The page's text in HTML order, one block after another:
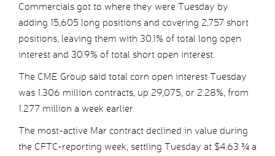
Commercials got to where they were Tuesday by
adding 15,605 long positions and covering 2,757 short
positions, leaving them with 30.1% of total long open
interest and 30.9% of total short open interest.
The CME Group said total corn open interest Tuesday
was 1.306 million contracts, up 29,075, or 2.28%, from
1.277 million a week earlier.
The most-active Mar contract declined in value during
the CFTC-reporting week, settling Tuesday at $4.63 ¾ a